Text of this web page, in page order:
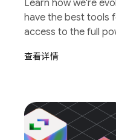
Learn how we're
have the best tools
access to the full
查看详情